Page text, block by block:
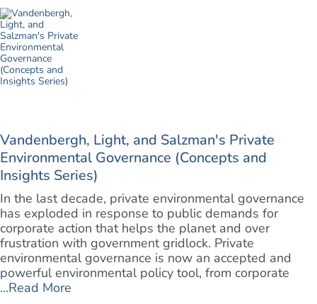
Vandenbergh, Light, and Salzman's Private
Environmental Governance (Concepts and
Insights Series)
In the last decade, private environmental governance
has exploded in response to public demands for
corporate action that helps the planet and over
frustration with government gridlock. Private
environmental governance is now an accepted and
powerful environmental policy tool, from corporate
...Read More